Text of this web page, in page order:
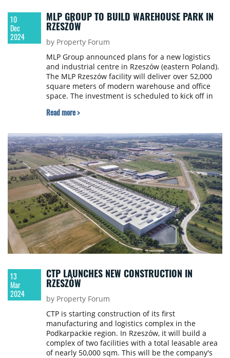
10
Dec
2024
MLP GROUP TO BUILD WAREHOUSE PARK IN
RZESZÓW
by Property Forum
MLP Group announced plans for a new logistics
and industrial centre in Rzeszów (eastern Poland).
The MLP Rzeszów facility will deliver over 52,000
square meters of modern warehouse and office
space. The investment is scheduled to kick off in
Read more >
13
Mar
2024
CTP LAUNCHES NEW CONSTRUCTION IN
RZESZÓW
by Property Forum
CTP is starting construction of its first
manufacturing and logistics complex in the
Podkarpackie region. In Rzeszów, it will build a
complex of two facilities with a total leasable area
of nearly 50,000 sqm. This will be the company's